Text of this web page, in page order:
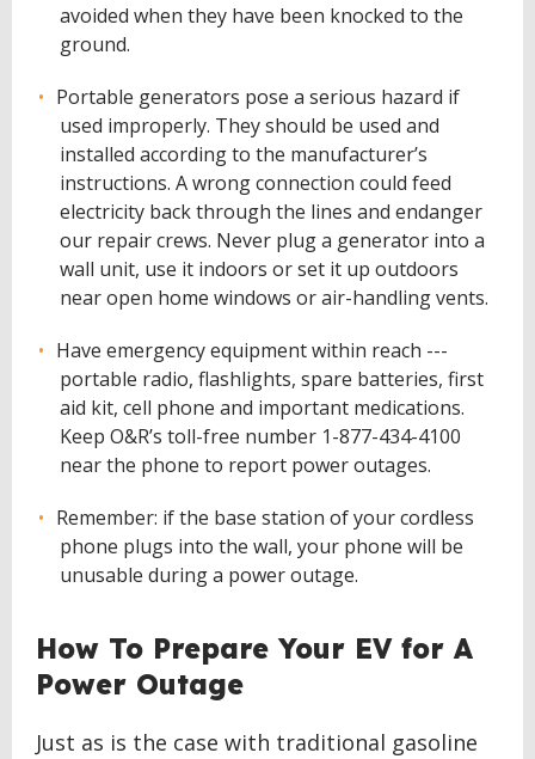
avoided when they have been knocked to the
ground.
Portable generators pose a serious hazard if
used improperly. They should be used and
installed according to the manufacturer’s
instructions. A wrong connection could feed
electricity back through the lines and endanger
our repair crews. Never plug a generator into a
wall unit, use it indoors or set it up outdoors
near open home windows or air-handling vents.
Have emergency equipment within reach ---
portable radio, flashlights, spare batteries, first
aid kit, cell phone and important medications.
Keep O&R’s toll-free number 1-877-434-4100
near the phone to report power outages.
Remember: if the base station of your cordless
phone plugs into the wall, your phone will be
unusable during a power outage.
How To Prepare Your EV for A
Power Outage
Just as is the case with traditional gasoline